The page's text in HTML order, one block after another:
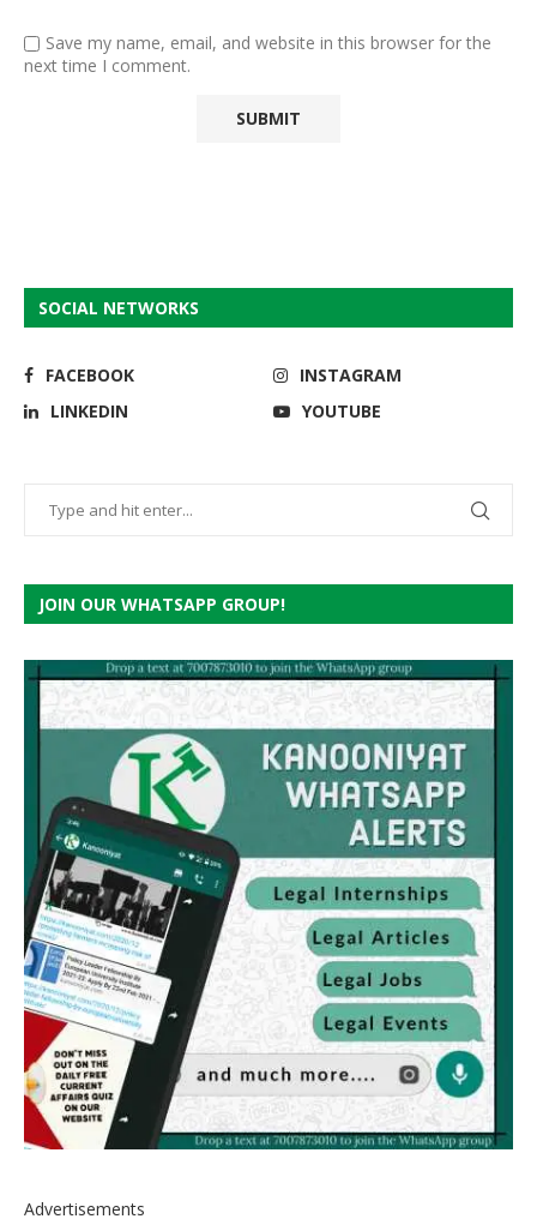
Save my name, email, and website in this browser for the
next time I comment.
SOCIAL NETWORKS
FACEBOOK
INSTAGRAM
LINKEDIN
YOUTUBE
JOIN OUR WHATSAPP GROUP!
Advertisements